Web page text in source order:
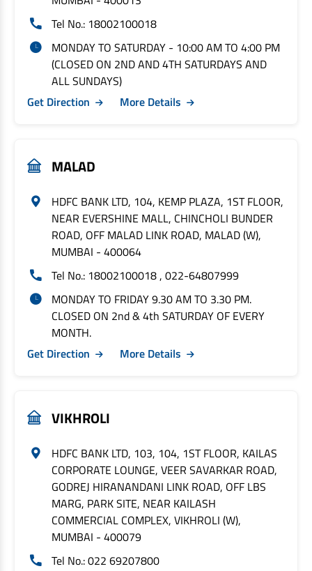
Tel No.: 18002100018
MONDAY TO SATURDAY - 10:00 AM TO 4:00 PM
(CLOSED ON 2ND AND 4TH SATURDAYS AND
ALL SUNDAYS)
Get Direction
More Details
MALAD
HDFC BANK LTD, 104, KEMP PLAZA, 1ST FLOOR,
NEAR EVERSHINE MALL, CHINCHOLI BUNDER
ROAD, OFF MALAD LINK ROAD, MALAD (W),
MUMBAI - 400064
Tel No.: 18002100018 , 022-64807999
MONDAY TO FRIDAY 9.30 AM TO 3.30 PM.
CLOSED ON 2nd & 4th SATURDAY OF EVERY
MONTH.
Get Direction
More Details
VIKHROLI
HDFC BANK LTD, 103, 104, 1ST FLOOR, KAILAS
CORPORATE LOUNGE, VEER SAVARKAR ROAD,
GODREJ HIRANANDANI LINK ROAD, OFF LBS
MARG, PARK SITE, NEAR KAILASH
COMMERCIAL COMPLEX, VIKHROLI (W),
MUMBAI - 400079
Tel No.: 022 69207800